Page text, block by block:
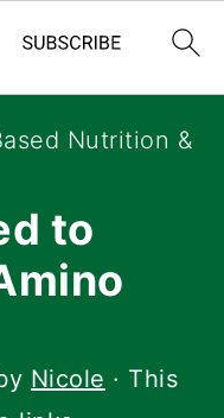
Nutrition &
to
Nicole · This